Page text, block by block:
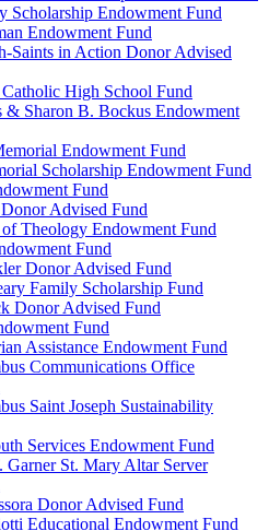
Scholarship Endowment Fund
Endowment Fund
Saints in Action Donor Advised
High School Fund
& Sharon B. Bockus Endowment
Endowment Fund
Scholarship Endowment Fund
Fund
Advised Fund
Theology Endowment Fund
Fund
Donor Advised Fund
Family Scholarship Fund
Donor Advised Fund
Fund
Assistance Endowment Fund
Communications Office
Saint Joseph Sustainability
Services Endowment Fund
Garner St. Mary Altar Server
Donor Advised Fund
Educational Endowment Fund